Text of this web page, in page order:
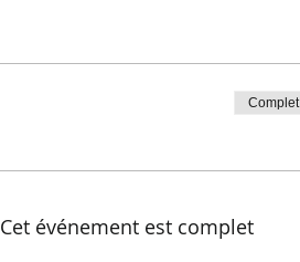
Complet
Cet événement est complet